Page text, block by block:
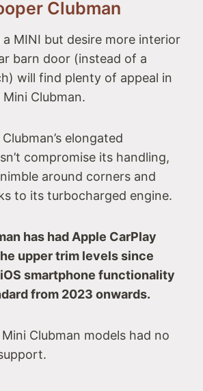
Clubman
MINI but desire more interior
barn door (instead of a
will find plenty of appeal in
Clubman.
elongated
compromise its handling,
around corners and
to its turbocharged engine.
has had Apple CarPlay
upper trim levels since
smartphone functionality
from 2023 onwards.
Clubman models had no